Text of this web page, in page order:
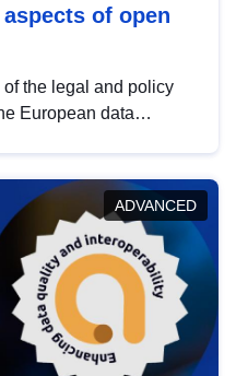
of open
the legal and policy
European data
in this policy
promoting the
EU regulations.
ADVANCED